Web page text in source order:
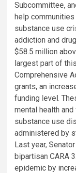
Subcommittee,
help
substance use
addiction and
$58.5 million
largest part of
Comprehensive
grants, an
funding level.
mental health
substance use
administered by
Last year,
bipartisan CARA
epidemic by